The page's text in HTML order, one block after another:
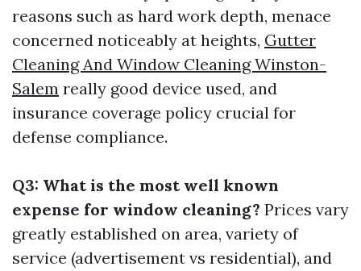
reasons such as hard work depth, menace
concerned noticeably at heights, Gutter
Cleaning And Window Cleaning Winston-
Salem really good device used, and
insurance coverage policy crucial for
defense compliance.
Q3: What is the most well known
expense for window cleaning? Prices vary
greatly established on area, variety of
service (advertisement vs residential), and